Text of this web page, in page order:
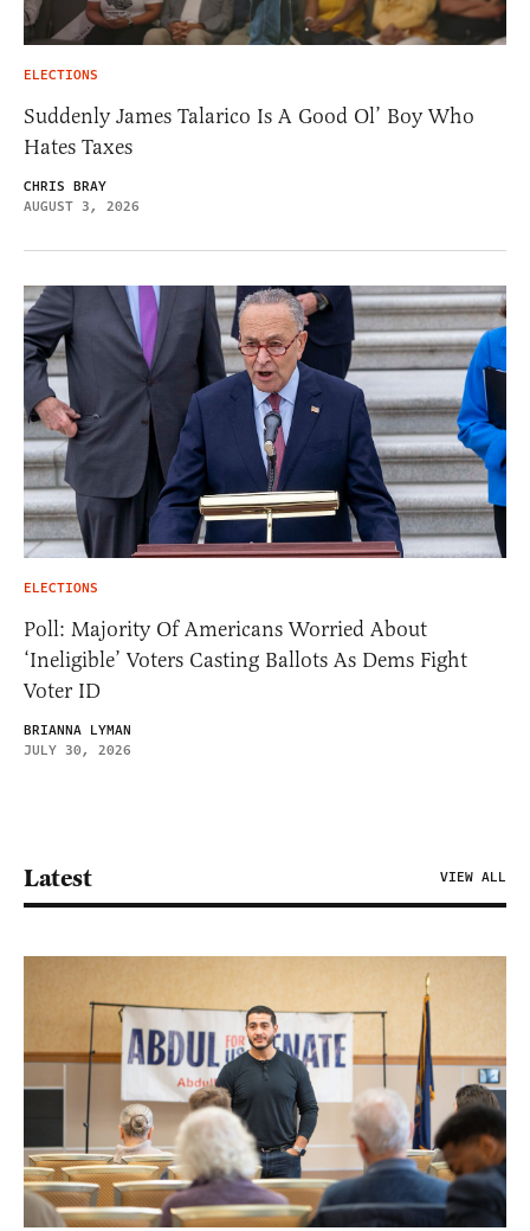
ELECTIONS
Suddenly James Talarico Is A Good Ol’ Boy Who
Hates Taxes
CHRIS BRAY
AUGUST 3, 2026
ELECTIONS
Poll: Majority Of Americans Worried About
‘Ineligible’ Voters Casting Ballots As Dems Fight
Voter ID
BRIANNA LYMAN
JULY 30, 2026
Latest VIEW ALL